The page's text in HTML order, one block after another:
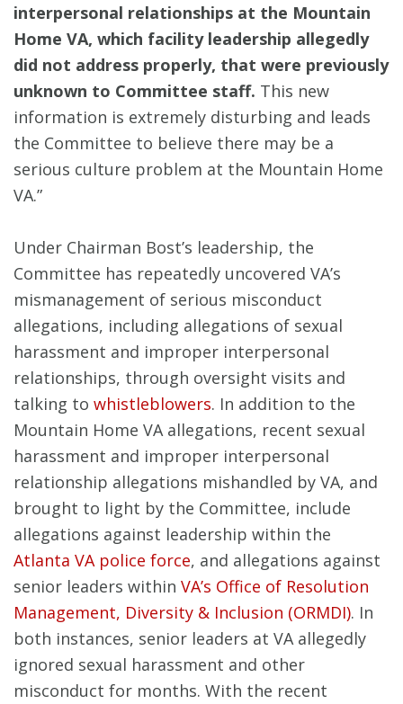
interpersonal relationships at the Mountain
Home VA, which facility leadership allegedly
did not address properly, that were previously
unknown to Committee staff. This new
information is extremely disturbing and leads
the Committee to believe there may be a
serious culture problem at the Mountain Home
VA.”
Under Chairman Bost’s leadership, the
Committee has repeatedly uncovered VA’s
mismanagement of serious misconduct
allegations, including allegations of sexual
harassment and improper interpersonal
relationships, through oversight visits and
talking to whistleblowers. In addition to the
Mountain Home VA allegations, recent sexual
harassment and improper interpersonal
relationship allegations mishandled by VA, and
brought to light by the Committee, include
allegations against leadership within the
Atlanta VA police force, and allegations against
senior leaders within VA’s Office of Resolution
Management, Diversity & Inclusion (ORMDI). In
both instances, senior leaders at VA allegedly
ignored sexual harassment and other
misconduct for months. With the recent